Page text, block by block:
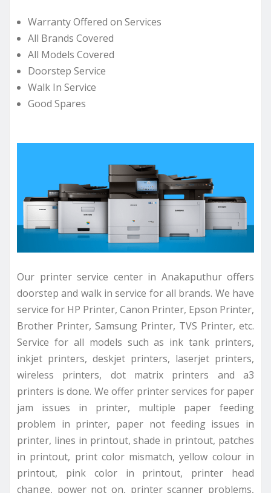
Warranty Offered on Services
All Brands Covered
All Models Covered
Doorstep Service
Walk In Service
Good Spares
Our printer service center in Anakaputhur offers
doorstep and walk in service for all brands. We have
service for HP Printer, Canon Printer, Epson Printer,
Brother Printer, Samsung Printer, TVS Printer, etc.
Service for all models such as ink tank printers,
inkjet printers, deskjet printers, laserjet printers,
wireless printers, dot matrix printers and a3
printers is done. We offer printer services for paper
jam issues in printer, multiple paper feeding
problem in printer, paper not feeding issues in
printer, lines in printout, shade in printout, patches
in printout, print color mismatch, yellow colour in
printout, pink color in printout, printer head
change, power not on, printer scanner problems,